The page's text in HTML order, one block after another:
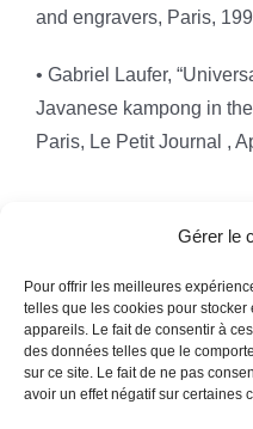
Gérer le
Pour offrir les meilleures
telles que les cookies pour
appareils. Le fait de consentir à
des données telles que le
sur ce site. Le fait de ne pas
avoir un effet négatif sur certaines
and engravers, Paris,
• Gabriel Laufer,
Javanese kampong in
Paris, Le Petit Journal ,
Toggle
Navigation
HOMEPAGE
Legal